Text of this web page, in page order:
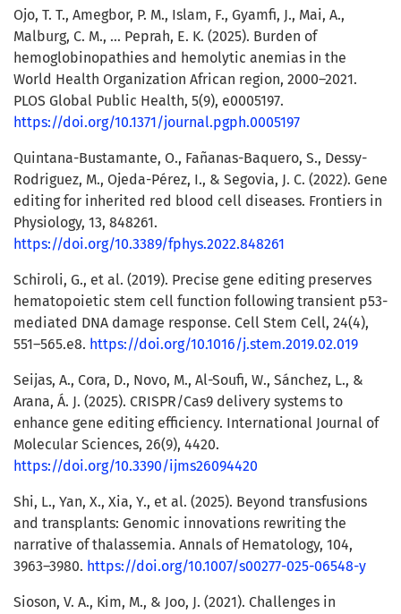
Ojo, T. T., Amegbor, P. M., Islam, F., Gyamfi, J., Mai, A.,
Malburg, C. M., … Peprah, E. K. (2025). Burden of
hemoglobinopathies and hemolytic anemias in the
World Health Organization African region, 2000–2021.
PLOS Global Public Health, 5(9), e0005197.
https://doi.org/10.1371/journal.pgph.0005197
Quintana-Bustamante, O., Fañanas-Baquero, S., Dessy-
Rodriguez, M., Ojeda-Pérez, I., & Segovia, J. C. (2022). Gene
editing for inherited red blood cell diseases. Frontiers in
Physiology, 13, 848261.
https://doi.org/10.3389/fphys.2022.848261
Schiroli, G., et al. (2019). Precise gene editing preserves
hematopoietic stem cell function following transient p53-
mediated DNA damage response. Cell Stem Cell, 24(4),
551–565.e8. https://doi.org/10.1016/j.stem.2019.02.019
Seijas, A., Cora, D., Novo, M., Al-Soufi, W., Sánchez, L., &
Arana, Á. J. (2025). CRISPR/Cas9 delivery systems to
enhance gene editing efficiency. International Journal of
Molecular Sciences, 26(9), 4420.
https://doi.org/10.3390/ijms26094420
Shi, L., Yan, X., Xia, Y., et al. (2025). Beyond transfusions
and transplants: Genomic innovations rewriting the
narrative of thalassemia. Annals of Hematology, 104,
3963–3980. https://doi.org/10.1007/s00277-025-06548-y
Sioson, V. A., Kim, M., & Joo, J. (2021). Challenges in